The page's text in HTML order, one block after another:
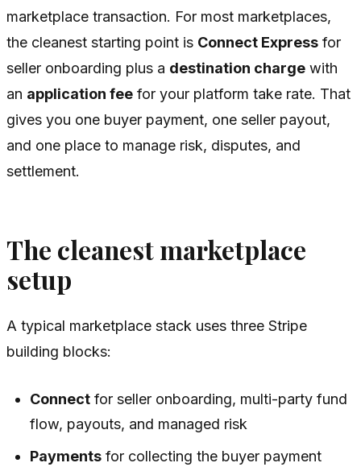
marketplace transaction. For most marketplaces,
the cleanest starting point is Connect Express for
seller onboarding plus a destination charge with
an application fee for your platform take rate. That
gives you one buyer payment, one seller payout,
and one place to manage risk, disputes, and
settlement.
The cleanest marketplace
setup
A typical marketplace stack uses three Stripe
building blocks:
Connect for seller onboarding, multi-party fund
flow, payouts, and managed risk
Payments for collecting the buyer payment